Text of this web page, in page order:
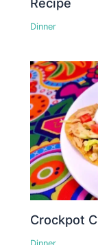
Recipe
Dinner
Crockpot